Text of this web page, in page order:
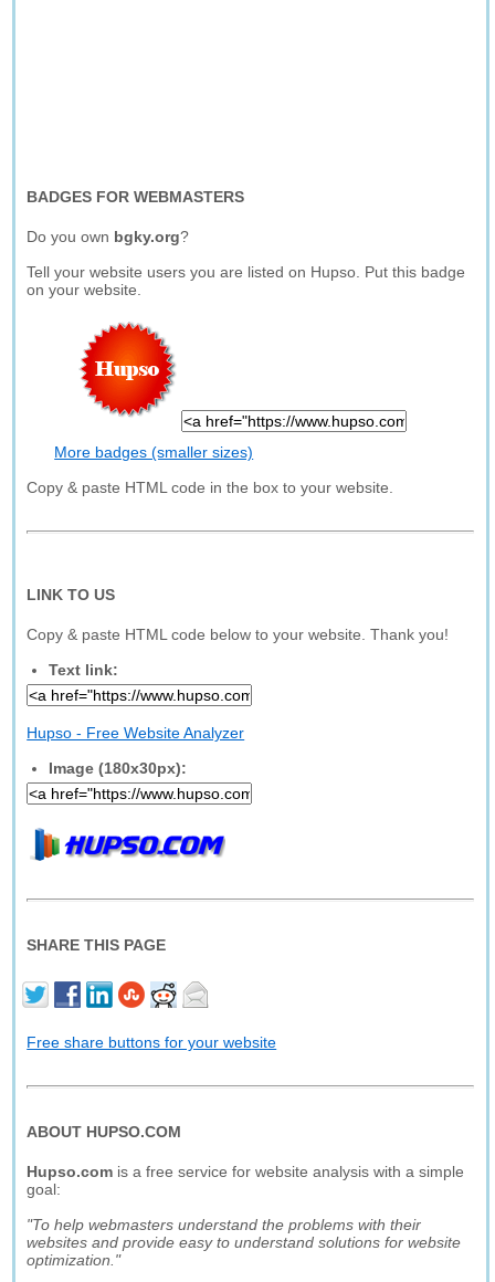
BADGES FOR WEBMASTERS
Do you own bgky.org?
Tell your website users you are listed on Hupso. Put this badge
on your website.
More badges (smaller sizes)
Copy & paste HTML code in the box to your website.
LINK TO US
Copy & paste HTML code below to your website. Thank you!
Text link:
Hupso - Free Website Analyzer
Image (180x30px):
SHARE THIS PAGE
Free share buttons for your website
ABOUT HUPSO.COM
Hupso.com is a free service for website analysis with a simple
goal:
"To help webmasters understand the problems with their
websites and provide easy to understand solutions for website
optimization."